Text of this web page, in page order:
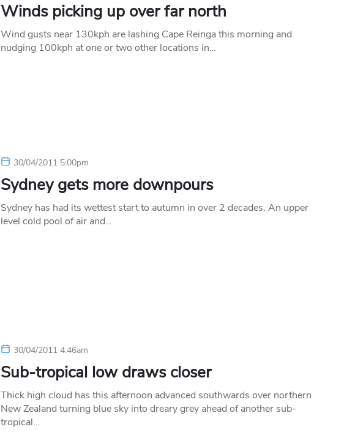
Winds picking up over far north
Wind gusts near 130kph are lashing Cape Reinga this morning and
nudging 100kph at one or two other locations in…
30/04/2011 5:00pm
Sydney gets more downpours
Sydney has had its wettest start to autumn in over 2 decades. An upper
level cold pool of air and…
30/04/2011 4:46am
Sub-tropical low draws closer
Thick high cloud has this afternoon advanced southwards over northern
New Zealand turning blue sky into dreary grey ahead of another sub-
tropical…